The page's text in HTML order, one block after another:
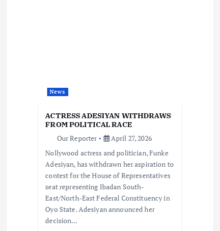
News
ACTRESS ADESIYAN WITHDRAWS
FROM POLITICAL RACE
Our Reporter
April 27, 2026
Nollywood actress and politician, Funke
Adesiyan, has withdrawn her aspiration to
contest for the House of Representatives
seat representing Ibadan South-
East/North-East Federal Constituency in
Oyo State. Adesiyan announced her
decision…